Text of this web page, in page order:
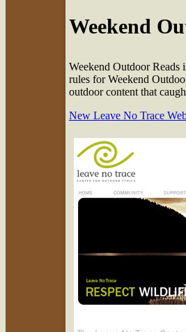
Weekend
Weekend Outdoor Reads
rules for Weekend
outdoor content that
New Leave No Trace